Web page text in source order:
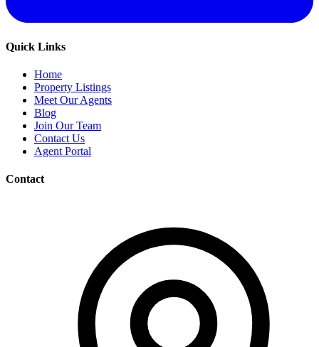
Quick Links
Home
Property Listings
Meet Our Agents
Blog
Join Our Team
Contact Us
Agent Portal
Contact